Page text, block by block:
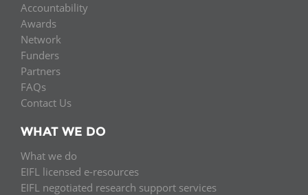
Accountability
Awards
Network
Funders
Partners
FAQs
Contact Us
WHAT WE DO
What we do
EIFL licensed e-resources
EIFL negotiated research support services